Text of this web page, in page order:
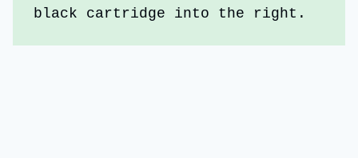
black cartridge into the right.